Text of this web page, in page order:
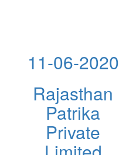
11-06-2020
Rajasthan
Patrika
Private